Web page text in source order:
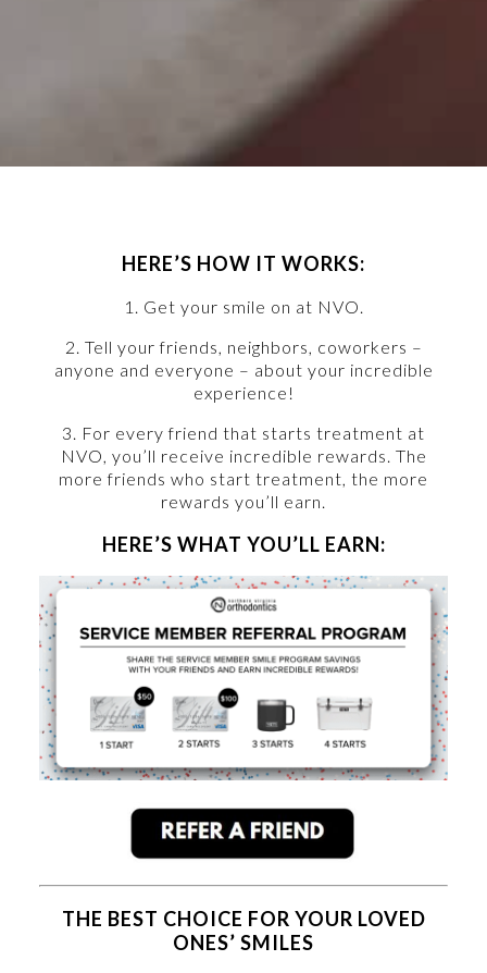
HERE’S HOW IT WORKS:
1. Get your smile on at NVO.
2. Tell your friends, neighbors, coworkers –
anyone and everyone – about your incredible
experience!
3. For every friend that starts treatment at
NVO, you’ll receive incredible rewards. The
more friends who start treatment, the more
rewards you’ll earn.
HERE’S WHAT YOU’LL EARN:
THE BEST CHOICE FOR YOUR LOVED
ONES’ SMILES